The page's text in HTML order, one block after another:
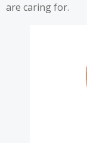
are caring for.